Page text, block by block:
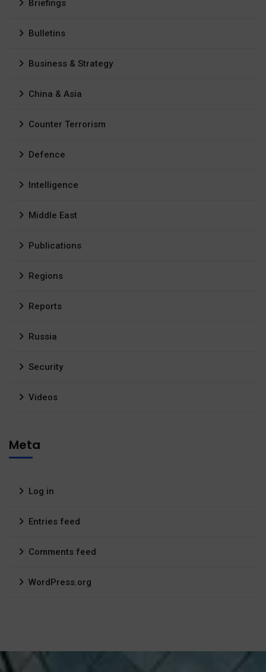
Briefings
Bulletins
Business & Strategy
China & Asia
Counter Terrorism
Defence
Intelligence
Middle East
Publications
Regions
Reports
Russia
Security
Videos
Meta
Log in
Entries feed
Comments feed
WordPress.org